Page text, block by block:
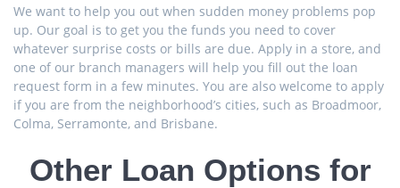
We want to help you out when sudden money problems pop
up. Our goal is to get you the funds you need to cover
whatever surprise costs or bills are due. Apply in a store, and
one of our branch managers will help you fill out the loan
request form in a few minutes. You are also welcome to apply
if you are from the neighborhood’s cities, such as Broadmoor,
Colma, Serramonte, and Brisbane.
Other Loan Options for